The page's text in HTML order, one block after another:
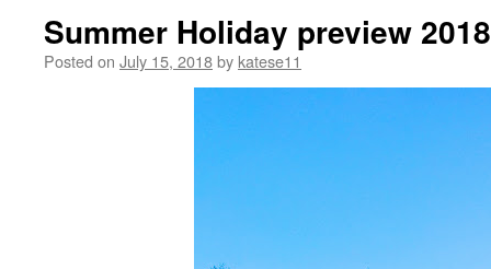
Summer Holiday preview 2018
Posted on July 15, 2018by katese11